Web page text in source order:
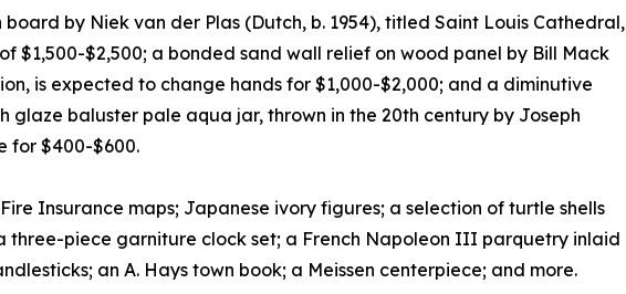
by Niek van der Plas (Dutch, b. 1954), titled Saint Louis Cathedral,
$1,500-$2,500; a bonded sand wall relief on wood panel by Bill Mack
is expected to change hands for $1,000-$2,000; and a diminutive
glaze baluster pale aqua jar, thrown in the 20th century by Joseph
for $400-$600.
Insurance maps; Japanese ivory figures; a selection of turtle shells
three-piece garniture clock set; a French Napoleon III parquetry inlaid
an A. Hays town book; a Meissen centerpiece; and more.